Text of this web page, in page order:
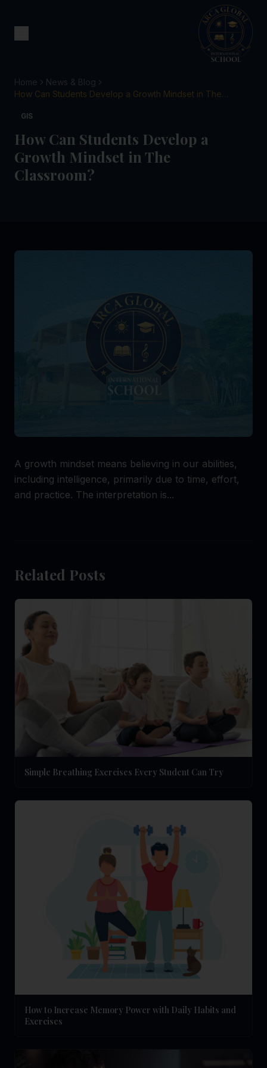
Home
News & Blog
How Can Students Develop a Growth Mindset in The
GIS
How Can Students Develop a
Growth Mindset in The
Classroom?
A growth mindset means believing in our abilities,
including intelligence, primarily due to time, effort,
and practice. The interpretation is...
Related Posts
Simple Breathing Exercises Every Student Can Try
How to Increase Memory Power with Daily Habits and
Exercises